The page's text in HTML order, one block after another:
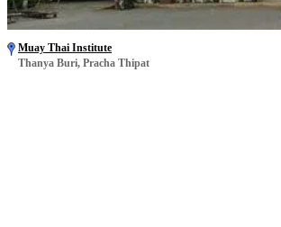
Muay Thai Institute
Thanya Buri, Pracha Thipat